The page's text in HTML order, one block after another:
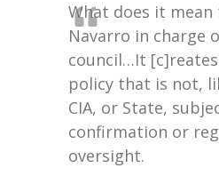
What does it
Navarro in charge
council…It
policy that is not,
CIA, or State,
confirmation or
oversight.